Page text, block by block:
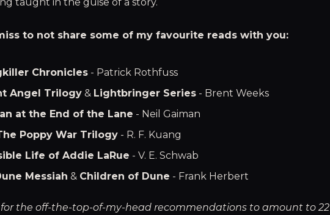
to not share some of my favourite reads with you:
Chronicles - Patrick Rothfuss
Angel Trilogy & Lightbringer Series - Brent Weeks
at the End of the Lane - Neil Gaiman
Poppy War Trilogy - R. F. Kuang
Life of Addie LaRue - V. E. Schwab
Messiah & Children of Dune - Frank Herbert
for the off-the-top-of-my-head recommendations to amount to 22